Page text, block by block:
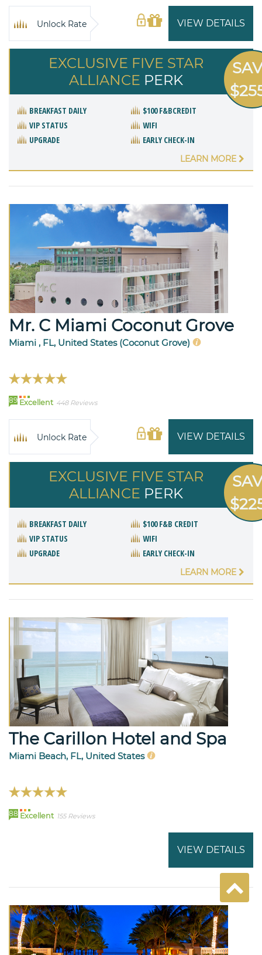
VIEW DETAILS
Unlock Rate
EXCLUSIVE FIVE STAR
ALLIANCE PERK
BREAKFAST DAILY
$100 F&BCREDIT
VIP STATUS
WIFI
UPGRADE
EARLY CHECK-IN
LEARN MORE
Mr. C Miami Coconut Grove
Miami , FL, United States (Coconut Grove)
89 Excellent 448 Reviews
VIEW DETAILS
Unlock Rate
EXCLUSIVE FIVE STAR
ALLIANCE PERK
BREAKFAST DAILY
$100 F&B CREDIT
VIP STATUS
WIFI
UPGRADE
EARLY CHECK-IN
LEARN MORE
The Carillon Hotel and Spa
Miami Beach, FL, United States
88 Excellent 155 Reviews
VIEW DETAILS